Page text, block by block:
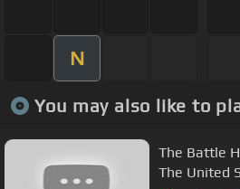
N
You may also like to
The Battle
The United